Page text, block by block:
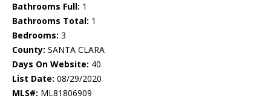
Bathrooms Full: 1
Bathrooms Total: 1
Bedrooms: 3
County: SANTA CLARA
Days On Website: 40
List Date: 08/29/2020
MLS#: ML81806909